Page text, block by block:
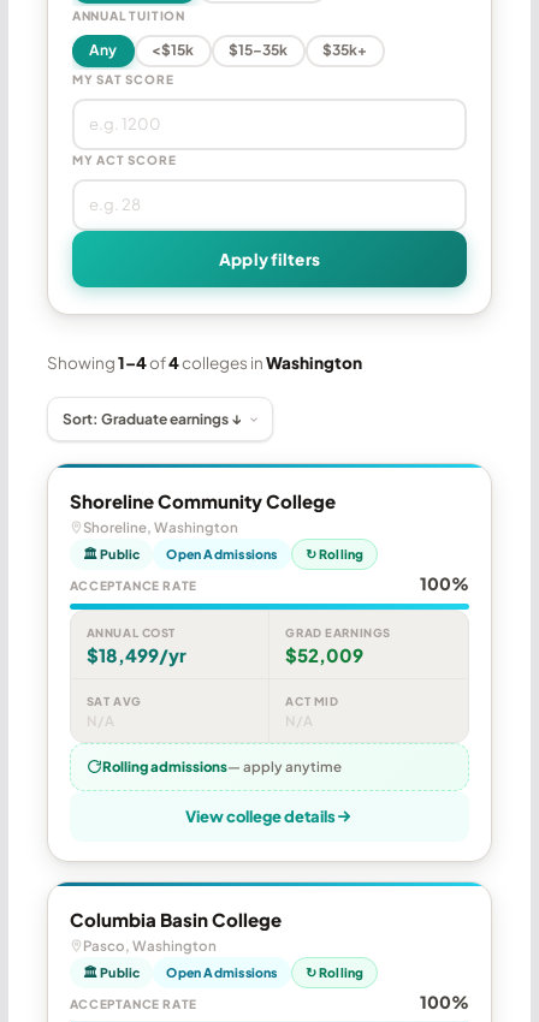
ANNUAL TUITION
Any <$15k $15–35k $35k+
MY SAT SCORE
MY ACT SCORE
Apply filters
Showing1–4of4colleges inWashington
Shoreline Community College
Shoreline, Washington
🏛 Public Open Admissions ↻ Rolling
ACCEPTANCE RATE 100%
ANNUAL COST
$18,499/yr
GRAD EARNINGS
$52,009
SAT AVG
N/A
ACT MID
N/A
Rolling admissions— apply anytime
View college details
Columbia Basin College
Pasco, Washington
🏛 Public Open Admissions ↻ Rolling
ACCEPTANCE RATE 100%